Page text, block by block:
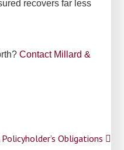
recovers far less
Contact Millard &
Policyholder’s Obligations